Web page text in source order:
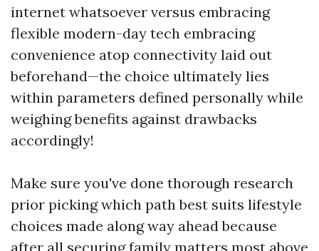
internet whatsoever versus embracing
flexible modern-day tech embracing
convenience atop connectivity laid out
beforehand—the choice ultimately lies
within parameters defined personally while
weighing benefits against drawbacks
accordingly!
Make sure you've done thorough research
prior picking which path best suits lifestyle
choices made along way ahead because
after all securing family matters most above